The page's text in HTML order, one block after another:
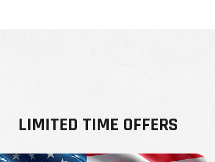
LIMITED TIME OFFERS